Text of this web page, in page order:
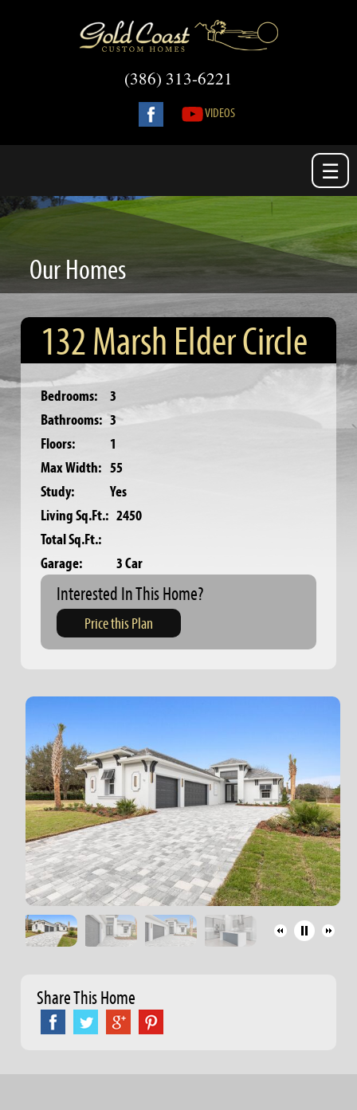
(386) 313-6221
VIDEOS
☰
Our Homes
132 Marsh Elder Circle
Bedrooms:
Bathrooms:
Floors:
Max Width:
Study:
3
3
1
55
Yes
Living Sq.Ft.:
Total Sq.Ft.:
Garage:
2450
3 Car
Interested In This Home?
Price this Plan
Share This Home